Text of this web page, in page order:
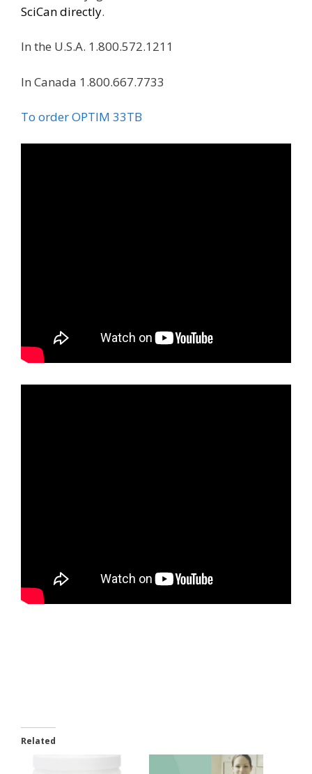
SciCan directly.
In the U.S.A. 1.800.572.1211
In Canada 1.800.667.7733
To order OPTIM 33TB
Related